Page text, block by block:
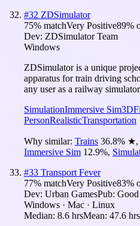
#32 ZDSimulator
75% matchVery Positive89%
Dev: ZDSimulator Team
Windows
ZDSimulator is a unique
apparatus for train driving
any user as a railway simulator
SimulationImmersive Sim3D
PersonRealisticTransportation
Why similar: Trains 36.8% ★,
Immersive Sim 12.9%,
#33 Transport Fever
77% matchVery Positive83%
Dev: Urban GamesPub: Good
Windows · Mac · Linux
Median: 8.6 hrsMean: 47.6 hrs